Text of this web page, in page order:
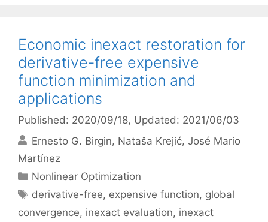
Economic inexact restoration for
derivative-free expensive
function minimization and
applications
Published: 2020/09/18, Updated: 2021/06/03
Ernesto G. Birgin Nataša Krejić José Mario
Martínez
Categories
Nonlinear Optimization
Tags
derivative-free, expensive function, global
convergence, inexact evaluation, inexact